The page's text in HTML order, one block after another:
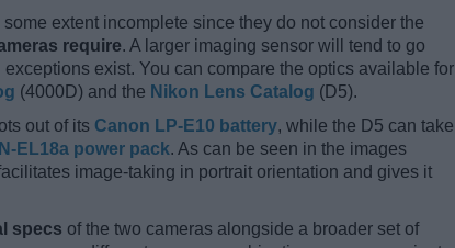
extent incomplete since they do not consider the
require. A larger imaging sensor will tend to go
exist. You can compare the optics available for
(4000D) and the Nikon Lens Catalog (D5).
out of its Canon LP-E10 battery, while the D5 can take
EL18a power pack. As can be seen in the images
image-taking in portrait orientation and gives it
specs of the two cameras alongside a broader set of